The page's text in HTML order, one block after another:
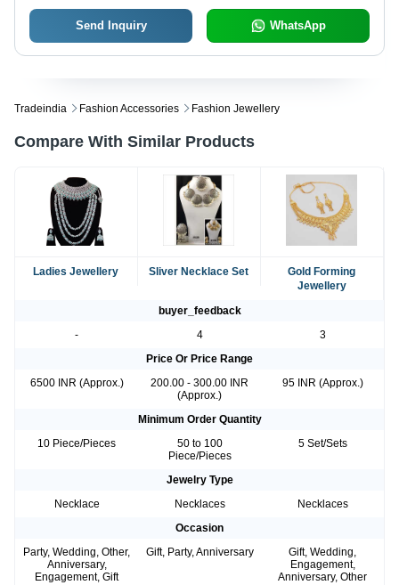
Send Inquiry WhatsApp
Tradeindia Fashion Accessories Fashion Jewellery
Compare With Similar Products
Ladies Jewellery Sliver Necklace Set
Gold Forming
Jewellery
buyer_feedback
-
4
3
Price Or Price Range
6500 INR (Approx.)
200.00 - 300.00 INR
(Approx.)
95 INR (Approx.)
Minimum Order Quantity
10 Piece/Pieces
50 to 100
Piece/Pieces
5 Set/Sets
Jewelry Type
Necklace
Necklaces
Necklaces
Occasion
Party, Wedding, Other,
Anniversary,
Engagement, Gift
Gift, Party, Anniversary
Gift, Wedding,
Engagement,
Anniversary, Other